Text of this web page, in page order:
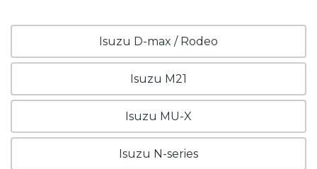
Isuzu D-max / Rodeo
Isuzu M21
Isuzu MU-X
Isuzu N-series